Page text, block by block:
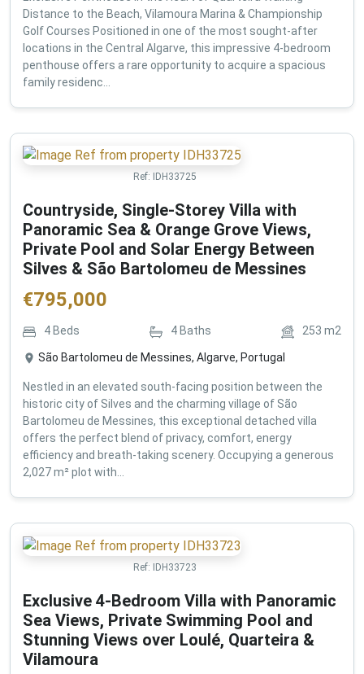
Distance to the Beach, Vilamoura Marina & Championship
Golf Courses Positioned in one of the most sought-after
locations in the Central Algarve, this impressive 4-bedroom
penthouse offers a rare opportunity to acquire a spacious
family residenc...
Ref: IDH33725
Countryside, Single-Storey Villa with
Panoramic Sea & Orange Grove Views,
Private Pool and Solar Energy Between
Silves & São Bartolomeu de Messines
€795,000
4 Beds 4 Baths 253 m2
São Bartolomeu de Messines, Algarve, Portugal
Nestled in an elevated south-facing position between the
historic city of Silves and the charming village of São
Bartolomeu de Messines, this exceptional detached villa
offers the perfect blend of privacy, comfort, energy
efficiency and breath-taking scenery. Occupying a generous
2,027 m² plot with...
Ref: IDH33723
Exclusive 4-Bedroom Villa with Panoramic
Sea Views, Private Swimming Pool and
Stunning Views over Loulé, Quarteira &
Vilamoura